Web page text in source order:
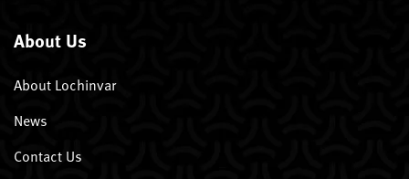
About Us
About Lochinvar
News
Contact Us